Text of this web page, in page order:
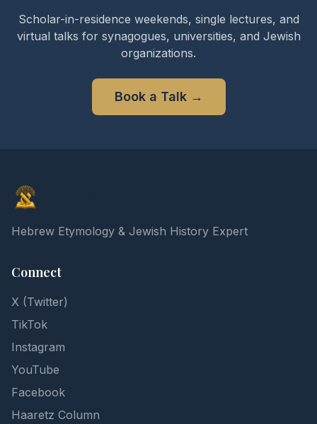
Scholar-in-residence weekends, single lectures, and
virtual talks for synagogues, universities, and Jewish
organizations.
Book a Talk→
Hebrew Etymology & Jewish History Expert
Connect
X (Twitter)
TikTok
Instagram
YouTube
Facebook
Haaretz Column